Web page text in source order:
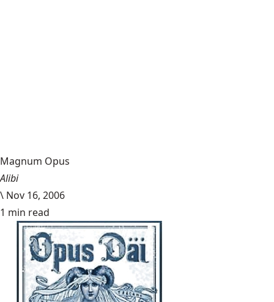
Magnum Opus
Alibi
\ Nov 16, 2006
1 min read